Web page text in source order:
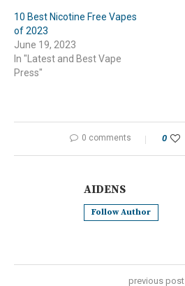
10 Best Nicotine Free Vapes
of 2023
June 19, 2023
In "Latest and Best Vape
Press"
0 comments 0
AIDENS
Follow Author
previous post